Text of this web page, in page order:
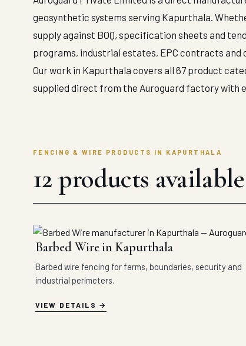
geosynthetic systems serving Kapurthala.
supply against BOQ, specification sheets and
programs, industrial estates, EPC contracts and
Our work in Kapurthala covers all 67 product
supplied direct from the Auroguard factory with
FENCING & WIRE PRODUCTS IN KAPURTHALA
12 products
Barbed Wire in Kapurthala
Barbed wire fencing for farms, boundaries, security and
industrial perimeters.
VIEW DETAILS